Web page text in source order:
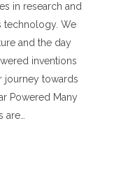
in research and
technology. We
and the day
inventions
journey towards
Powered Many
are…